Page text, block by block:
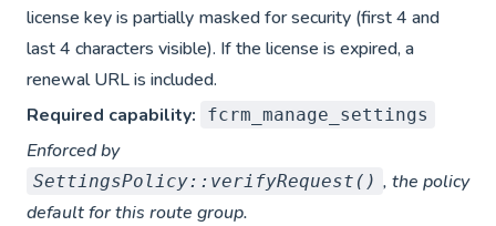
license key is partially masked for security (first 4 and
last 4 characters visible). If the license is expired, a
renewal URL is included.
Required capability:
fcrm_manage_settings
Enforced by
SettingsPolicy::verifyRequest() , the policy
default for this route group.